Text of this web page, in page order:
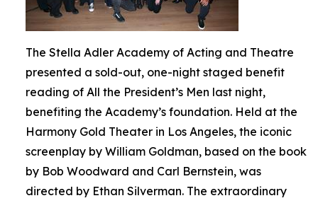
The Stella Adler Academy of Acting and Theatre
presented a sold-out, one-night staged benefit
reading of All the President’s Men last night,
benefiting the Academy’s foundation. Held at the
Harmony Gold Theater in Los Angeles, the iconic
screenplay by William Goldman, based on the book
by Bob Woodward and Carl Bernstein, was
directed by Ethan Silverman. The extraordinary